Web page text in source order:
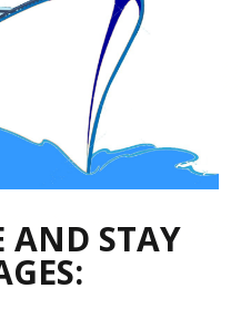
AND STAY